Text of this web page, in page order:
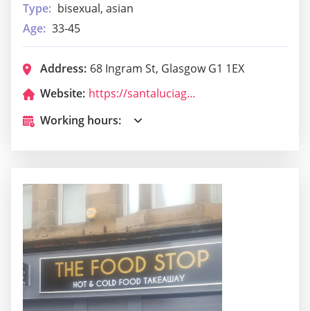
Type: bisexual, asian
Age: 33-45
Address: 68 Ingram St, Glasgow G1 1EX
Website:
https://santaluciaglasgow.com/home-merchant-city/
Working hours: